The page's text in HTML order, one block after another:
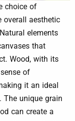
choice of
overall aesthetic
elements
that
Wood, with its
of
it an ideal
The unique grain
can create a